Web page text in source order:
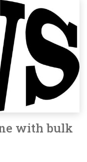
with bulk